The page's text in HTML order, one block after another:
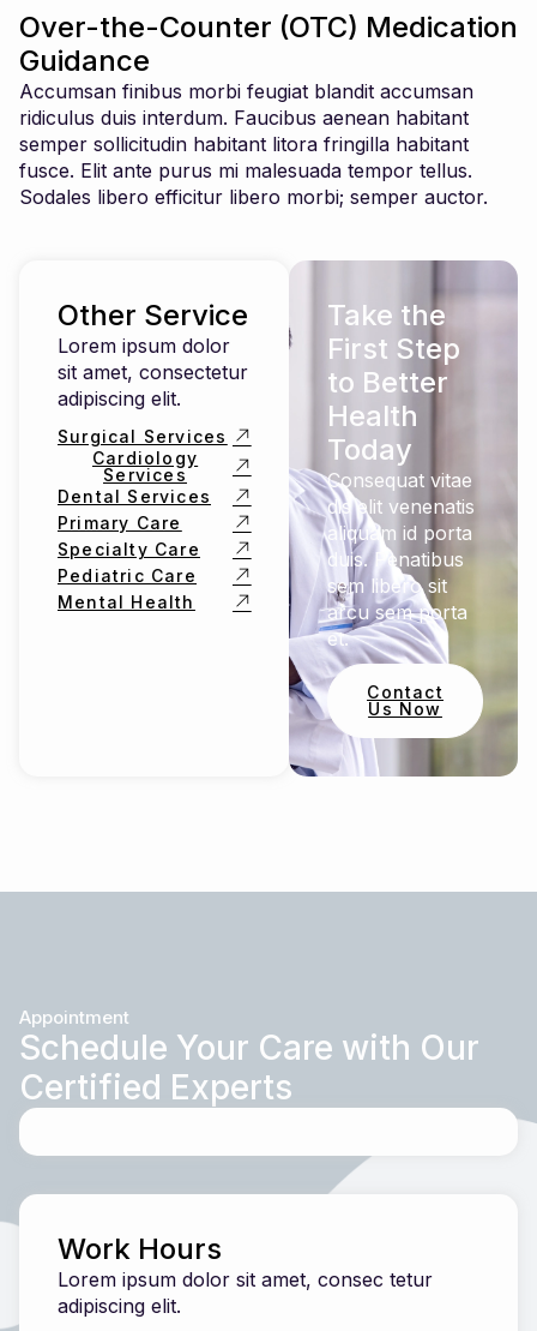
Over-the-Counter (OTC) Medication
Guidance
Accumsan finibus morbi feugiat blandit accumsan
ridiculus duis interdum. Faucibus aenean habitant
semper sollicitudin habitant litora fringilla habitant
fusce. Elit ante purus mi malesuada tempor tellus.
Sodales libero efficitur libero morbi; semper auctor.
Other Service
Lorem ipsum dolor
sit amet, consectetur
adipiscing elit.
Surgical Services
Cardiology
Services
Dental Services
Primary Care
Specialty Care
Pediatric Care
Mental Health
Take the
First Step
to Better
Health
Today
Consequat vitae
dis elit venenatis
aliquam id porta
duis. Penatibus
sem libero sit
arcu sem porta
et.
Contact
Us Now
Appointment
Schedule Your Care with Our
Certified Experts
Work Hours
Lorem ipsum dolor sit amet, consec tetur
adipiscing elit.